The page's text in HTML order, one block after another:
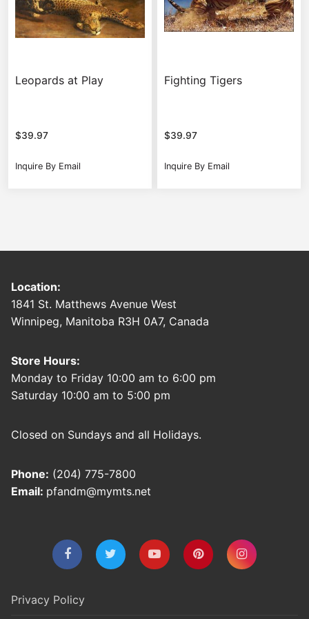
Leopards at Play
$39.97
Inquire By Email
Fighting Tigers
$39.97
Inquire By Email
Location:
1841 St. Matthews Avenue West
Winnipeg, Manitoba R3H 0A7, Canada
Store Hours:
Monday to Friday 10:00 am to 6:00 pm
Saturday 10:00 am to 5:00 pm
Closed on Sundays and all Holidays.
Phone: (204) 775-7800
Email: pfandm@mymts.net
Privacy Policy